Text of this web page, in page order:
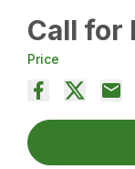
Call for
Price